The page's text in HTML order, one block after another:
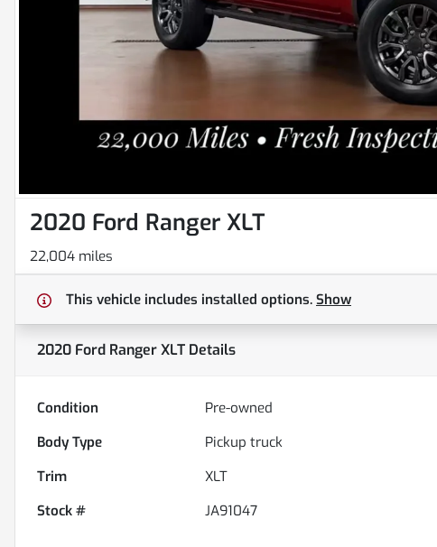
2020 Ford Ranger XLT
22,004 miles
This vehicle includes installed options. Show
2020 Ford Ranger XLT Details
Condition Pre-owned
Body Type
Pickup truck
Trim
XLT
Stock #
JA91047